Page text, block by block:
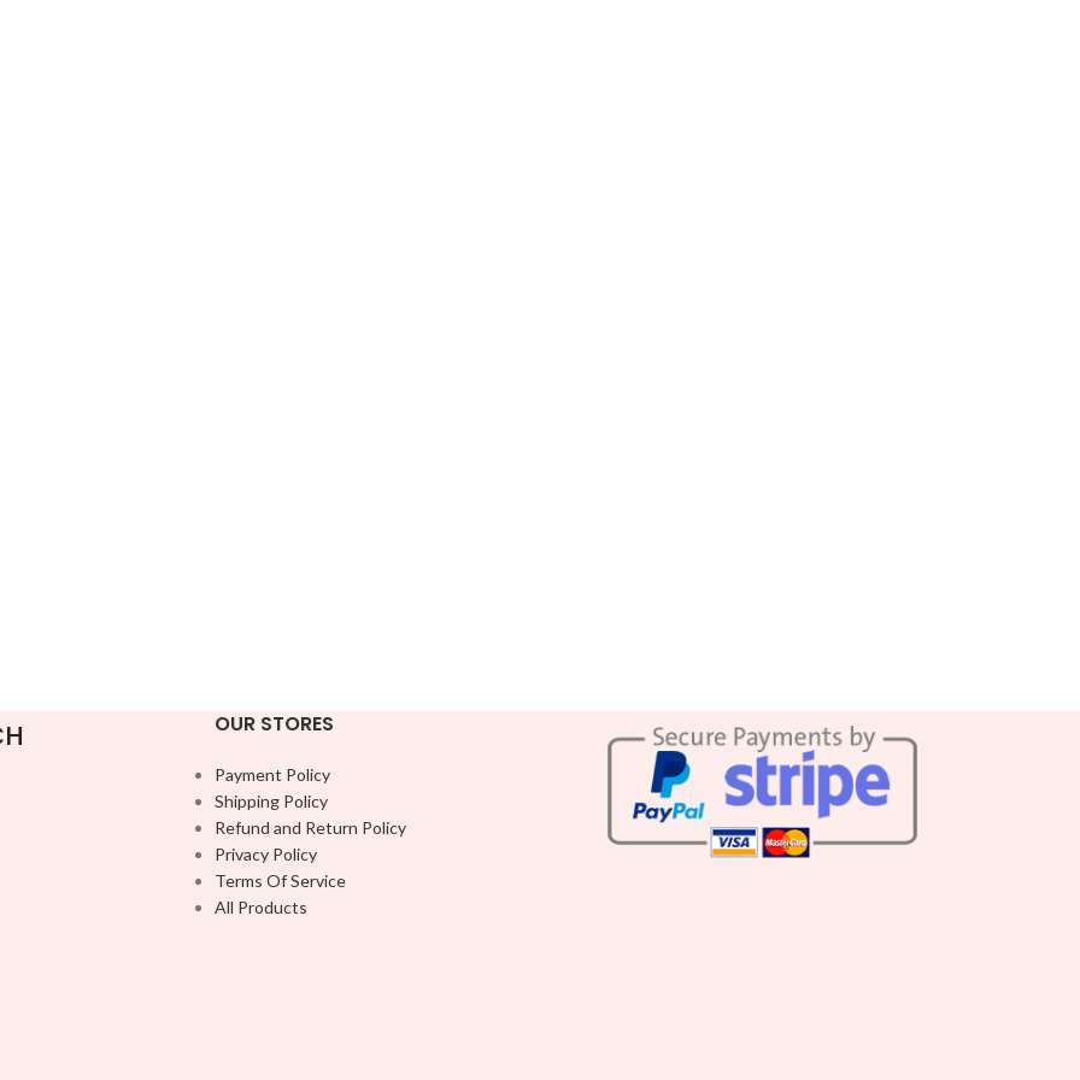
OUR STORES
Payment Policy
Shipping Policy
Refund and Return Policy
Privacy Policy
Terms Of Service
All Products